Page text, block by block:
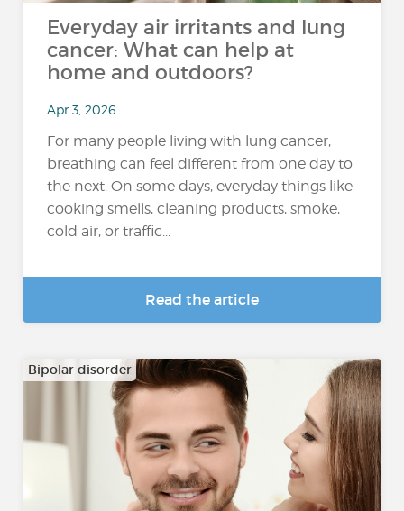
Everyday air irritants and lung
cancer: What can help at
home and outdoors?
Apr 3, 2026
For many people living with lung cancer,
breathing can feel different from one day to
the next. On some days, everyday things like
cooking smells, cleaning products, smoke,
cold air, or traffic...
Read the article
Bipolar disorder